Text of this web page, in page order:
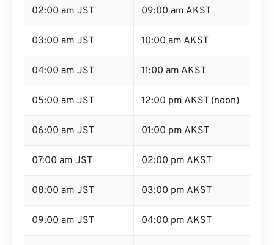
02:00 am JST 09:00 am AKST
03:00 am JST 10:00 am AKST
04:00 am JST 11:00 am AKST
05:00 am JST 12:00 pm AKST (noon)
06:00 am JST 01:00 pm AKST
07:00 am JST 02:00 pm AKST
08:00 am JST 03:00 pm AKST
09:00 am JST 04:00 pm AKST